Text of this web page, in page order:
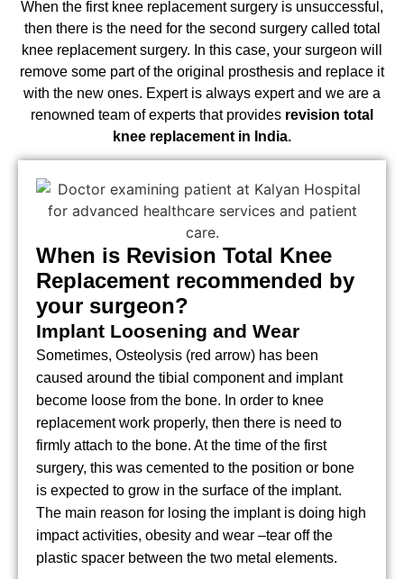
When the first knee replacement surgery is unsuccessful,
then there is the need for the second surgery called total
knee replacement surgery. In this case, your surgeon will
remove some part of the original prosthesis and replace it
with the new ones. Expert is always expert and we are a
renowned team of experts that provides revision total
knee replacement in India.
When is Revision Total Knee
Replacement recommended by
your surgeon?
Implant Loosening and Wear
Sometimes, Osteolysis (red arrow) has been
caused around the tibial component and implant
become loose from the bone. In order to knee
replacement work properly, then there is need to
firmly attach to the bone. At the time of the first
surgery, this was cemented to the position or bone
is expected to grow in the surface of the implant.
The main reason for losing the implant is doing high
impact activities, obesity and wear –tear off the
plastic spacer between the two metal elements.